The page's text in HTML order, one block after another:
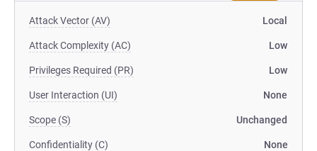
Attack Vector (AV) Local
Attack Complexity (AC) Low
Privileges Required (PR) Low
User Interaction (UI) None
Scope (S) Unchanged
Confidentiality (C) None